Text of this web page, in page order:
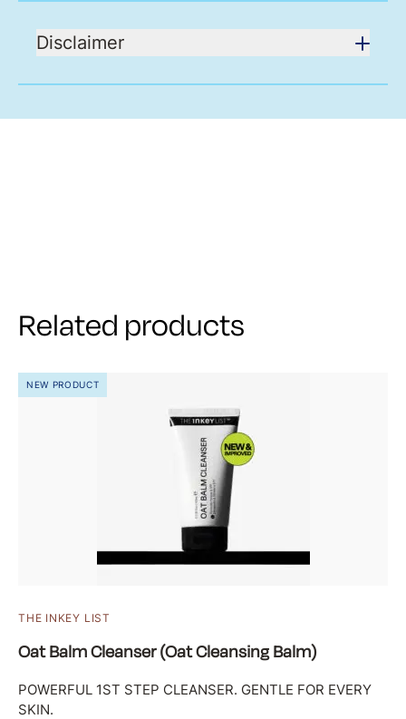
Disclaimer
Related products
NEW PRODUCT
THE INKEY LIST
Oat Balm Cleanser (Oat Cleansing Balm)
POWERFUL 1ST STEP CLEANSER. GENTLE FOR EVERY
SKIN.